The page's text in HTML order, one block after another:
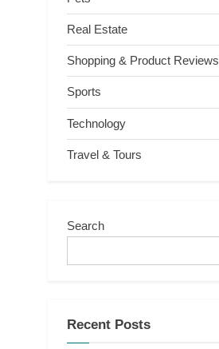
Real Estate
Shopping & Product Reviews
Sports
Technology
Travel & Tours
Search
Recent Posts